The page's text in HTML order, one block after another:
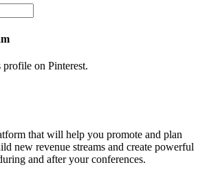
on Pinterest.
that will help you promote and plan
new revenue streams and create powerful
and after your conferences.